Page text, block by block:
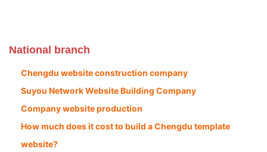
National branch
Chengdu website construction company
Suyou Network Website Building Company
Company website production
How much does it cost to build a Chengdu template
website?